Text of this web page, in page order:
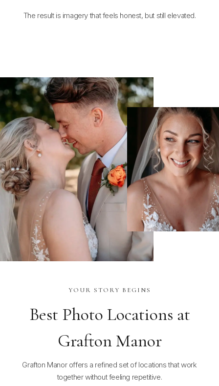
The result is imagery that feels honest, but still elevated.
YOUR STORY BEGINS
Best Photo Locations at
Grafton Manor
Grafton Manor offers a refined set of locations that work
together without feeling repetitive.